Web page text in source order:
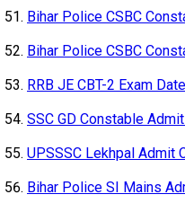
Bihar Police CSBC
Bihar Police CSBC
RRB JE CBT-2 Exam
SSC GD Constable
UPSSSC Lekhpal Admit
Bihar Police SI Mains